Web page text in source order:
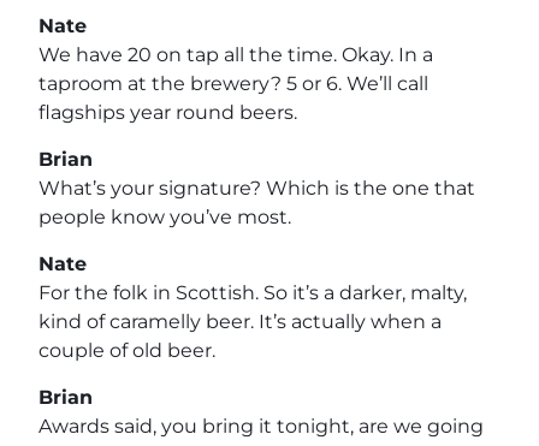
Nate
We have 20 on tap all the time. Okay. In a
taproom at the brewery? 5 or 6. We’ll call
flagships year round beers.
Brian
What’s your signature? Which is the one that
people know you’ve most.
Nate
For the folk in Scottish. So it’s a darker, malty,
kind of caramelly beer. It’s actually when a
couple of old beer.
Brian
Awards said, you bring it tonight, are we going